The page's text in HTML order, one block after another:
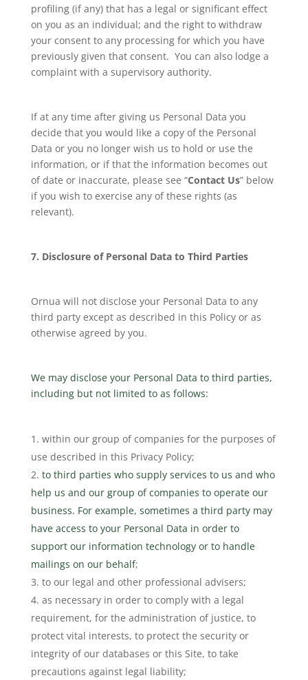
profiling (if any) that has a legal or significant effect
on you as an individual; and the right to withdraw
your consent to any processing for which you have
previously given that consent. You can also lodge a
complaint with a supervisory authority.
If at any time after giving us Personal Data you
decide that you would like a copy of the Personal
Data or you no longer wish us to hold or use the
information, or if that the information becomes out
of date or inaccurate, please see “Contact Us” below
if you wish to exercise any of these rights (as
relevant).
7. Disclosure of Personal Data to Third Parties
Ornua will not disclose your Personal Data to any
third party except as described in this Policy or as
otherwise agreed by you.
We may disclose your Personal Data to third parties,
including but not limited to as follows:
within our group of companies for the purposes of
use described in this Privacy Policy;
to third parties who supply services to us and who
help us and our group of companies to operate our
business. For example, sometimes a third party may
have access to your Personal Data in order to
support our information technology or to handle
mailings on our behalf;
to our legal and other professional advisers;
as necessary in order to comply with a legal
requirement, for the administration of justice, to
protect vital interests, to protect the security or
integrity of our databases or this Site, to take
precautions against legal liability;